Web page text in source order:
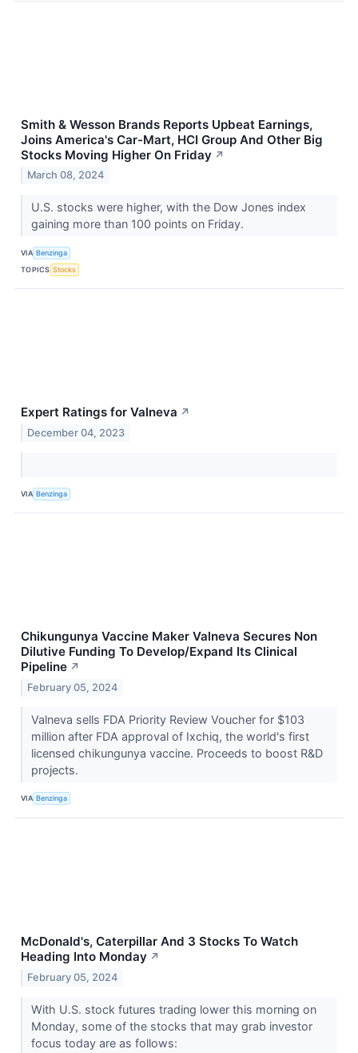
Smith & Wesson Brands Reports Upbeat Earnings,
Joins America's Car-Mart, HCI Group And Other Big
Stocks Moving Higher On Friday ↗
March 08, 2024
U.S. stocks were higher, with the Dow Jones index
gaining more than 100 points on Friday.
VIA Benzinga
TOPICS Stocks
Expert Ratings for Valneva ↗
December 04, 2023
VIA Benzinga
Chikungunya Vaccine Maker Valneva Secures Non
Dilutive Funding To Develop/Expand Its Clinical
Pipeline ↗
February 05, 2024
Valneva sells FDA Priority Review Voucher for $103
million after FDA approval of Ixchiq, the world's first
licensed chikungunya vaccine. Proceeds to boost R&D
projects.
VIA Benzinga
McDonald's, Caterpillar And 3 Stocks To Watch
Heading Into Monday ↗
February 05, 2024
With U.S. stock futures trading lower this morning on
Monday, some of the stocks that may grab investor
focus today are as follows: